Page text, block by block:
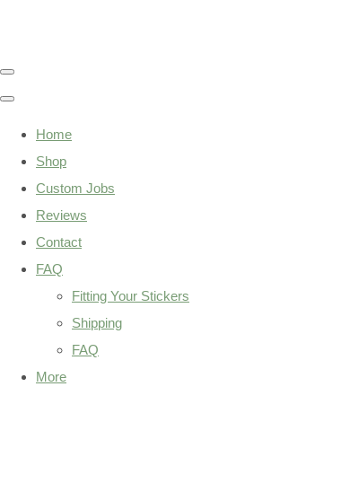
Home
Shop
Custom Jobs
Reviews
Contact
FAQ
Fitting Your Stickers
Shipping
FAQ
More